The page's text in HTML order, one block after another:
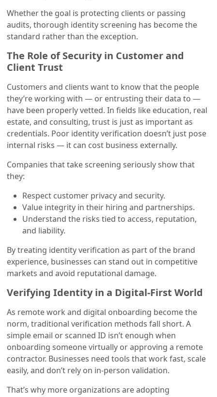
Whether the goal is protecting clients or passing
audits, thorough identity screening has become the
standard rather than the exception.
The Role of Security in Customer and
Client Trust
Customers and clients want to know that the people
they’re working with — or entrusting their data to —
have been properly vetted. In fields like education, real
estate, and consulting, trust is just as important as
credentials. Poor identity verification doesn’t just pose
internal risks — it can cost business externally.
Companies that take screening seriously show that
they:
Respect customer privacy and security.
Value integrity in their hiring and partnerships.
Understand the risks tied to access, reputation,
and liability.
By treating identity verification as part of the brand
experience, businesses can stand out in competitive
markets and avoid reputational damage.
Verifying Identity in a Digital-First World
As remote work and digital onboarding become the
norm, traditional verification methods fall short. A
simple email or scanned ID isn’t enough when
onboarding someone virtually or approving a remote
contractor. Businesses need tools that work fast, scale
easily, and don’t rely on in-person validation.
That’s why more organizations are adopting